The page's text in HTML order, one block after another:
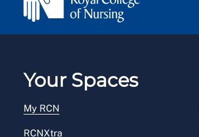
Your Spaces
My RCN
RCNXtra